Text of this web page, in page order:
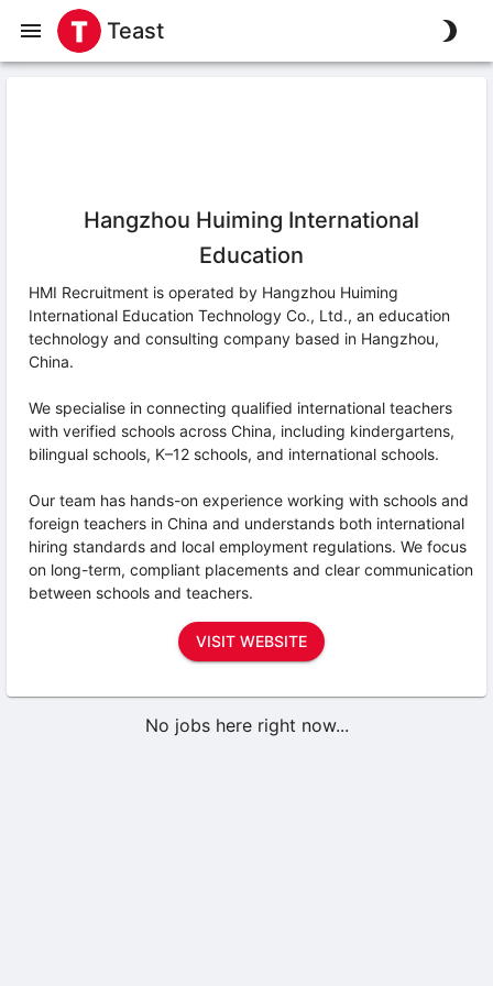
Teast
Hangzhou Huiming International
Education
HMI Recruitment is operated by Hangzhou Huiming
International Education Technology Co., Ltd., an education
technology and consulting company based in Hangzhou,
China.
We specialise in connecting qualified international teachers
with verified schools across China, including kindergartens,
bilingual schools, K–12 schools, and international schools.
Our team has hands-on experience working with schools and
foreign teachers in China and understands both international
hiring standards and local employment regulations. We focus
on long-term, compliant placements and clear communication
between schools and teachers.
VISIT WEBSITE
No jobs here right now...